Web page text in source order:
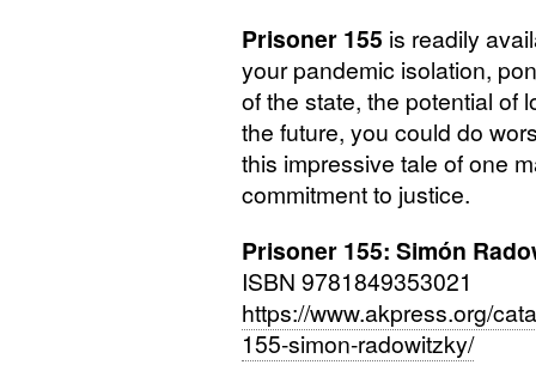
Prisoner 155 is readily
your pandemic isolation,
of the state, the potential of
the future, you could do
this impressive tale of one
commitment to justice.
Prisoner 155: Simón
ISBN 9781849353021
https://www.akpress.org/
155-simon-radowitzky/